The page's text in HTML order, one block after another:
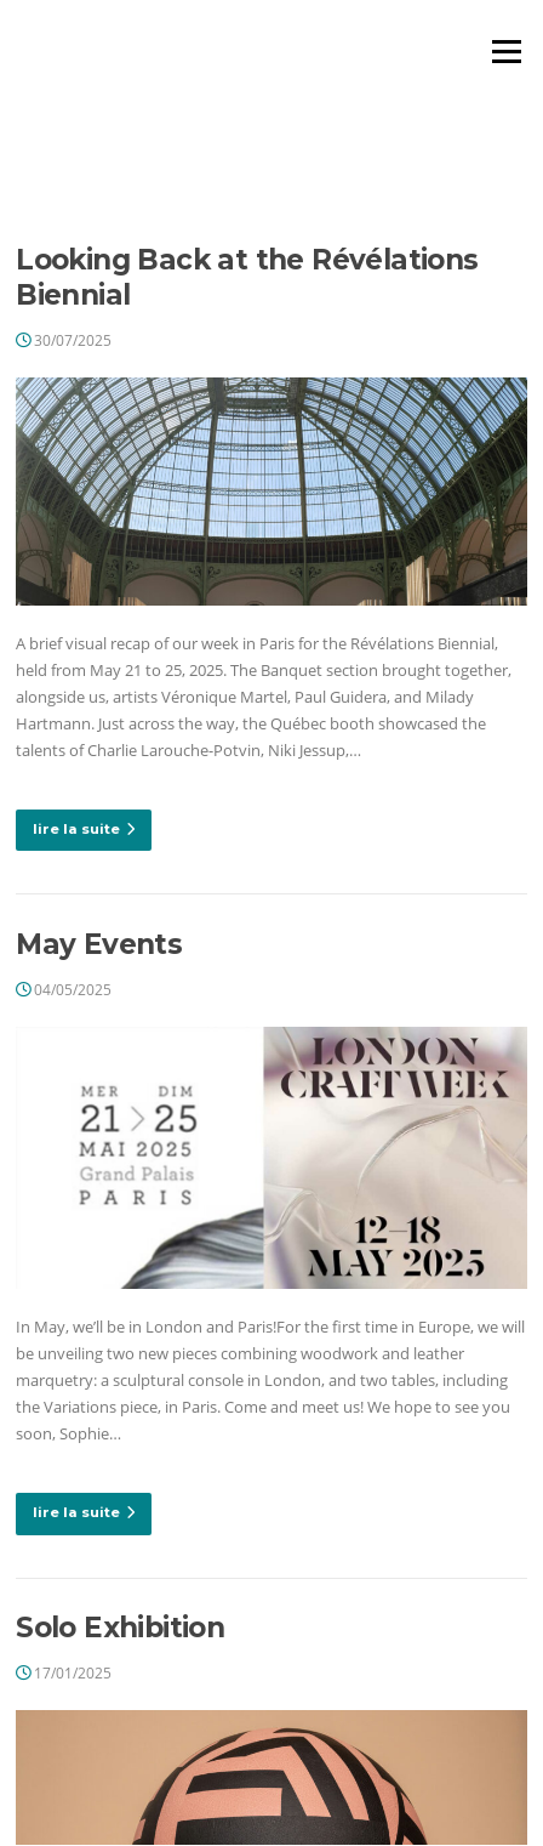
Menu
Looking Back at the Révélations
Biennial
30/07/2025
A brief visual recap of our week in Paris for the Révélations Biennial,
held from May 21 to 25, 2025. The Banquet section brought together,
alongside us, artists Véronique Martel, Paul Guidera, and Milady
Hartmann. Just across the way, the Québec booth showcased the
talents of Charlie Larouche-Potvin, Niki Jessup,…
lire la suite
May Events
04/05/2025
In May, we’ll be in London and Paris!For the first time in Europe, we will
be unveiling two new pieces combining woodwork and leather
marquetry: a sculptural console in London, and two tables, including
the Variations piece, in Paris. Come and meet us! We hope to see you
soon, Sophie…
lire la suite
Solo Exhibition
17/01/2025